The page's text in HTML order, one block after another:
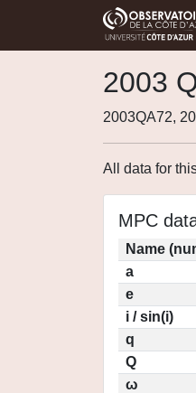
2003
2003QA72,
All data for
MPC
Name
a
e
i / sin(i)
q
Q
ω